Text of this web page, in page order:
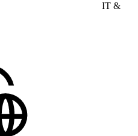
IT &